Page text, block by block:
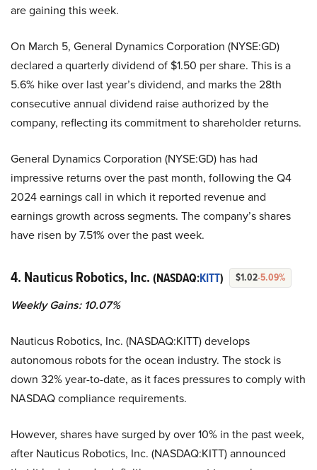
are gaining this week.
On March 5, General Dynamics Corporation (NYSE:GD)
declared a quarterly dividend of $1.50 per share. This is a
5.6% hike over last year’s dividend, and marks the 28th
consecutive annual dividend raise authorized by the
company, reflecting its commitment to shareholder returns.
General Dynamics Corporation (NYSE:GD) has had
impressive returns over the past month, following the Q4
2024 earnings call in which it reported revenue and
earnings growth across segments. The company’s shares
have risen by 7.51% over the past week.
4. Nauticus Robotics, Inc. (NASDAQ:KITT) $1.02-5.09%
Weekly Gains: 10.07%
Nauticus Robotics, Inc. (NASDAQ:KITT) develops
autonomous robots for the ocean industry. The stock is
down 32% year-to-date, as it faces pressures to comply with
NASDAQ compliance requirements.
However, shares have surged by over 10% in the past week,
after Nauticus Robotics, Inc. (NASDAQ:KITT) announced